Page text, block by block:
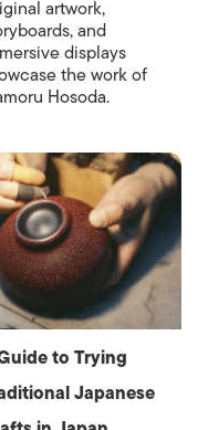
artwork,
and
displays
the work of
Hosoda.
to Trying
Japanese